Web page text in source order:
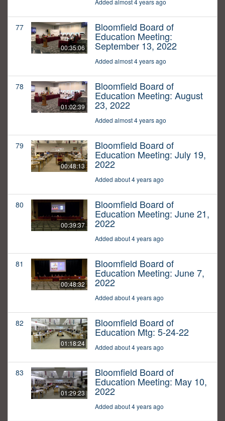
Added almost 4 years ago
77
00:35:06
Bloomfield Board of
Education Meeting:
September 13, 2022
Added almost 4 years ago
78
01:02:39
Bloomfield Board of
Education Meeting: August
23, 2022
Added almost 4 years ago
79
00:48:13
Bloomfield Board of
Education Meeting: July 19,
2022
Added about 4 years ago
80
00:39:37
Bloomfield Board of
Education Meeting: June 21,
2022
Added about 4 years ago
81
00:48:32
Bloomfield Board of
Education Meeting: June 7,
2022
Added about 4 years ago
82
01:18:24
Bloomfield Board of
Education Mtg: 5-24-22
Added about 4 years ago
83
01:29:23
Bloomfield Board of
Education Meeting: May 10,
2022
Added about 4 years ago